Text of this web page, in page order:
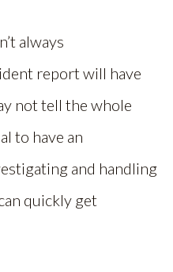
always
report will have
not tell the whole
to have an
and handling
quickly get